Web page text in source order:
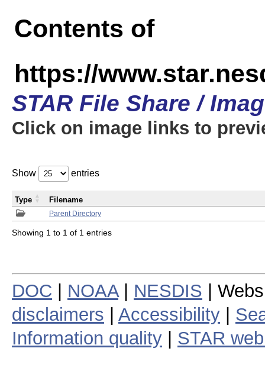
Contents of
https://
STAR File Share /
Click on image links to
Show entries
Parent Directory
Type Filename
Showing 1 to 1 of 1 entries
DOC NOAA| NESDIS |
disclaimers
Accessibility
Information quality
STAR